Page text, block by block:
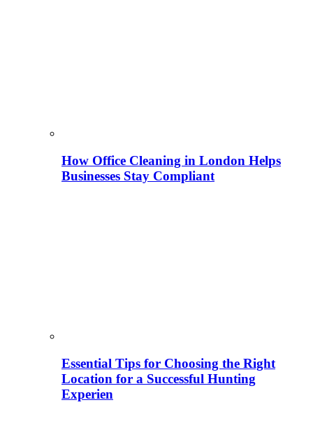
How Office Cleaning in London Helps
Businesses Stay Compliant
Essential Tips for Choosing the Right
Location for a Successful Hunting
Experien